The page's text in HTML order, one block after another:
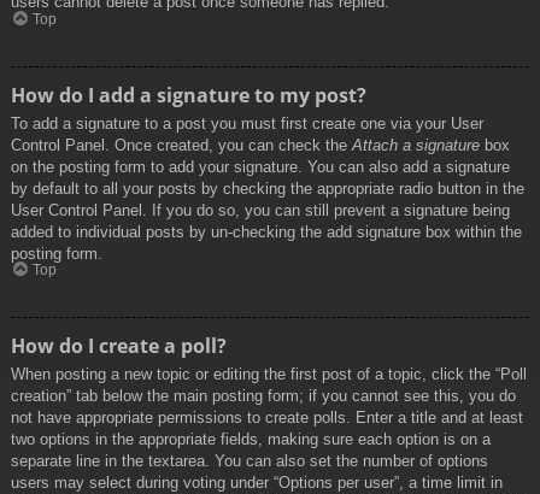
Top
How do I add a signature to my post?
To add a signature to a post you must first create one via your User
Control Panel. Once created, you can check the Attach a signature box
on the posting form to add your signature. You can also add a signature
by default to all your posts by checking the appropriate radio button in the
User Control Panel. If you do so, you can still prevent a signature being
added to individual posts by un-checking the add signature box within the
posting form.
Top
How do I create a poll?
When posting a new topic or editing the first post of a topic, click the “Poll
creation” tab below the main posting form; if you cannot see this, you do
not have appropriate permissions to create polls. Enter a title and at least
two options in the appropriate fields, making sure each option is on a
separate line in the textarea. You can also set the number of options
users may select during voting under “Options per user”, a time limit in